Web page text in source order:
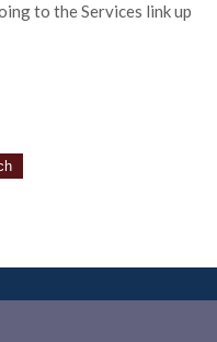
to the Services link up